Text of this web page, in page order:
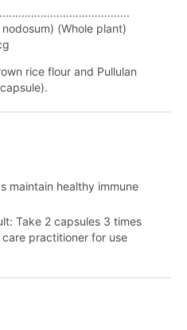
(Whole plant)
rice flour and Pullulan
maintain healthy immune
Take 2 capsules 3 times
practitioner for use